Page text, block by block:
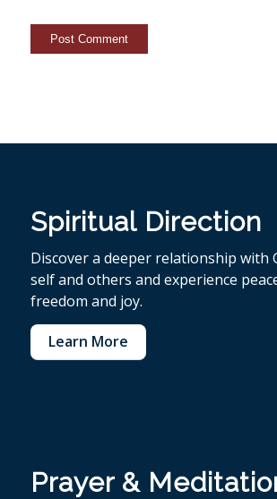
Spiritual Direction
Discover a deeper relationship with
self and others and experience
freedom and joy.
Learn More
Prayer &